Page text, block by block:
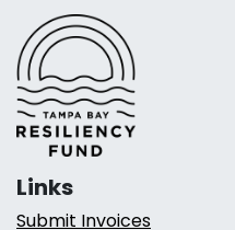
Links
Submit Invoices